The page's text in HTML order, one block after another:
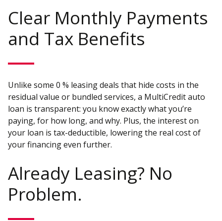
Clear Monthly Payments
and Tax Benefits
Unlike some 0 % leasing deals that hide costs in the
residual value or bundled services, a MultiCredit auto
loan is transparent: you know exactly what you’re
paying, for how long, and why. Plus, the interest on
your loan is tax-deductible, lowering the real cost of
your financing even further.
Already Leasing? No
Problem.